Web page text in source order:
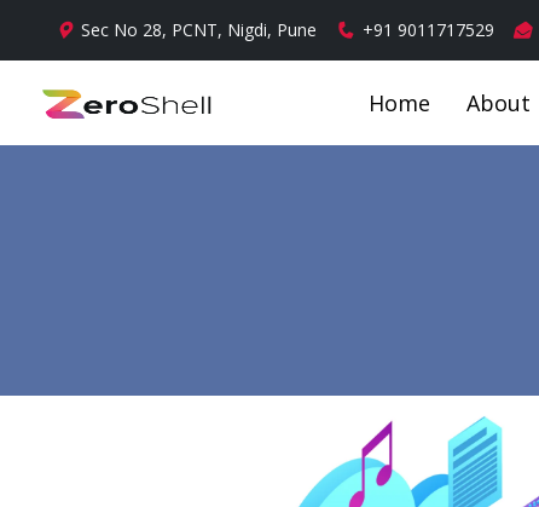
Sec No 28, PCNT, Nigdi, Pune +91 9011717529
Home About